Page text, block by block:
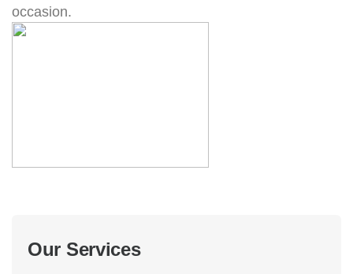
occasion.
Our Services